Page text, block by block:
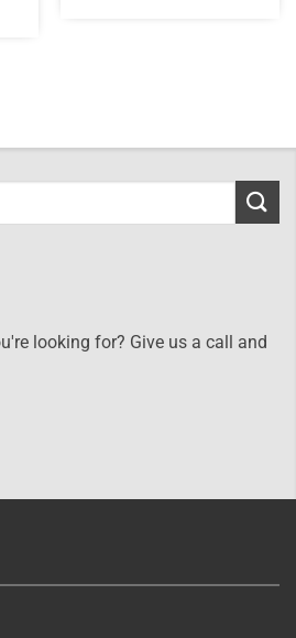
looking for? Give us a call and